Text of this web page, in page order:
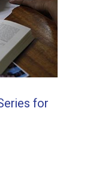
for